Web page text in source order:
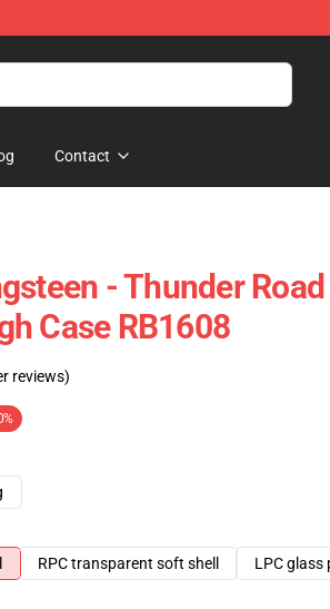
Contact
- Thunder
Case RB1608
reviews)
RPC transparent soft shell
LPC glass